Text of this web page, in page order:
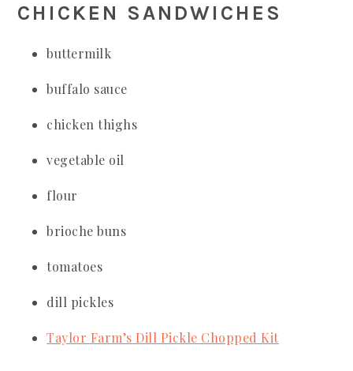
CHICKEN SANDWICHES
buttermilk
buffalo sauce
chicken thighs
vegetable oil
flour
brioche buns
tomatoes
dill pickles
Taylor Farm’s Dill Pickle Chopped Kit